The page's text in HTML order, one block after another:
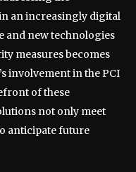
an increasingly digital
and new technologies
measures becomes
involvement in the PCI
of these
not only meet
anticipate future